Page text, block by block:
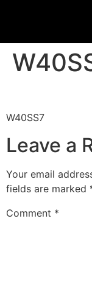
W40SS7
Leave a
Your email
fields are marked
Comment *